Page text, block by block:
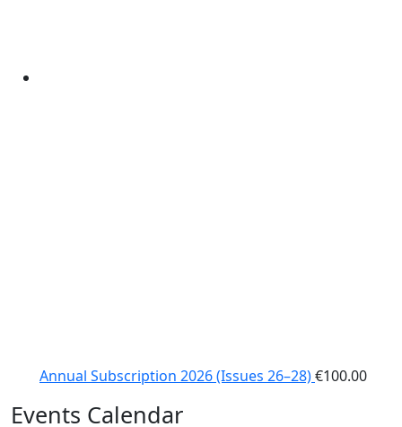
Annual Subscription 2026 (Issues 26–28)€100.00
Events Calendar